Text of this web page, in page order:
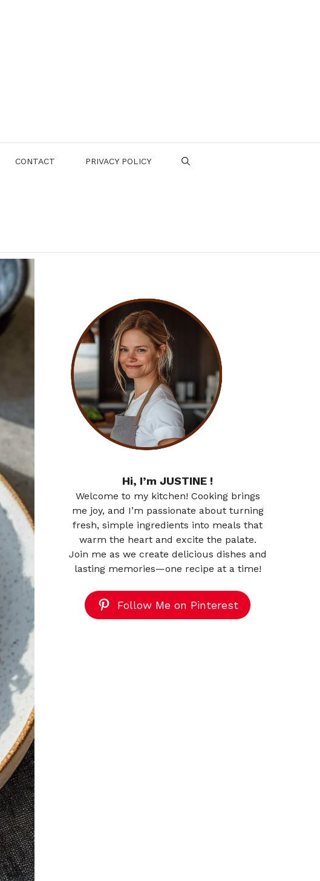
CONTACT PRIVACY POLICY
Hi, I’m JUSTINE !
Welcome to my kitchen! Cooking brings
me joy, and I’m passionate about turning
fresh, simple ingredients into meals that
warm the heart and excite the palate.
Join me as we create delicious dishes and
lasting memories—one recipe at a time!
Follow Me on Pinterest